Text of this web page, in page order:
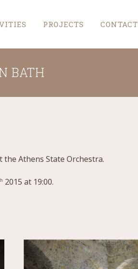
PROJECTS CONTACT
BATH
Athens State Orchestra.
2015 at 19:00.